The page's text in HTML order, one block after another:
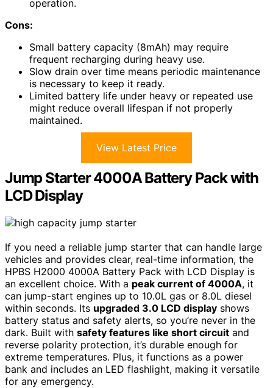
operation.
Cons:
Small battery capacity (8mAh) may require
frequent recharging during heavy use.
Slow drain over time means periodic maintenance
is necessary to keep it ready.
Limited battery life under heavy or repeated use
might reduce overall lifespan if not properly
maintained.
View Latest Price
Jump Starter 4000A Battery Pack with
LCD Display
If you need a reliable jump starter that can handle large
vehicles and provides clear, real-time information, the
HPBS H2000 4000A Battery Pack with LCD Display is
an excellent choice. With a peak current of 4000A, it
can jump-start engines up to 10.0L gas or 8.0L diesel
within seconds. Its upgraded 3.0 LCD display shows
battery status and safety alerts, so you’re never in the
dark. Built with safety features like short circuit and
reverse polarity protection, it’s durable enough for
extreme temperatures. Plus, it functions as a power
bank and includes an LED flashlight, making it versatile
for any emergency.